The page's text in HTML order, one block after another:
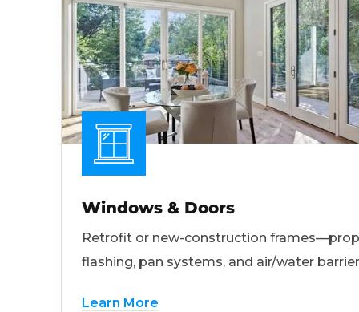
Windows & Doors
Retrofit or new-construction
flashing, pan systems, and air/water
Learn More